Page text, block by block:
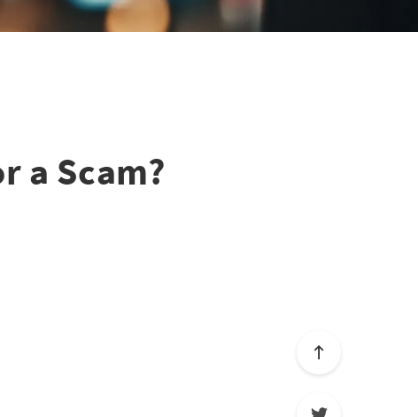
a Scam?